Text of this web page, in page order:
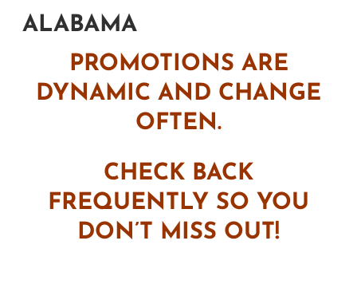
ALABAMA
PROMOTIONS ARE
DYNAMIC AND CHANGE
OFTEN.
CHECK BACK
FREQUENTLY SO YOU
DON’T MISS OUT!